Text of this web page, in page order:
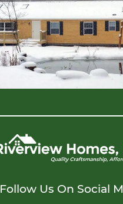
Follow Us On Social